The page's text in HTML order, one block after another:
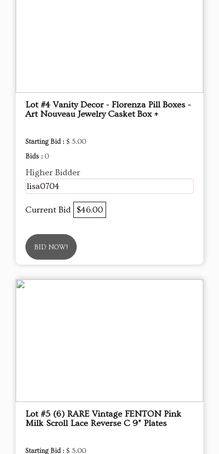
Lot #4 Vanity Decor - Florenza Pill Boxes -
Art Nouveau Jewelry Casket Box +
Starting Bid : $ 5.00
Bids : 0
Higher Bidder
lisa0704
Current Bid $46.00
BID NOW!
Lot #5 (6) RARE Vintage FENTON Pink
Milk Scroll Lace Reverse C 9" Plates
Starting Bid : $ 5.00